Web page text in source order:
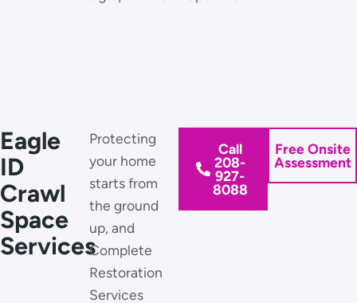
Eagle
ID
Crawl
Space
Services
Protecting
your home
starts from
the ground
up, and
Complete
Restoration
Services
Call
208-
927-
8088
Free Onsite
Assessment